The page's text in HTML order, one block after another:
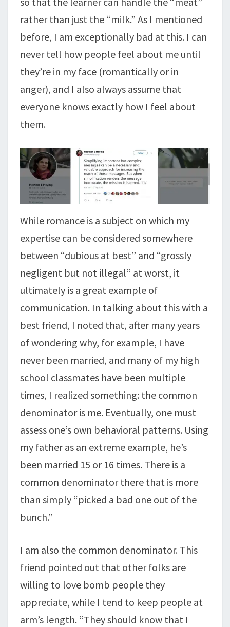
rather than just the “milk.” As I mentioned
before, I am exceptionally bad at this. I can
never tell how people feel about me until
they’re in my face (romantically or in
anger), and I also always assume that
everyone knows exactly how I feel about
them.
While romance is a subject on which my
expertise can be considered somewhere
between “dubious at best” and “grossly
negligent but not illegal” at worst, it
ultimately is a great example of
communication. In talking about this with a
best friend, I noted that, after many years
of wondering why, for example, I have
never been married, and many of my high
school classmates have been multiple
times, I realized something: the common
denominator is me. Eventually, one must
assess one’s own behavioral patterns. Using
my father as an extreme example, he’s
been married 15 or 16 times. There is a
common denominator there that is more
than simply “picked a bad one out of the
bunch.”
I am also the common denominator. This
friend pointed out that other folks are
willing to love bomb people they
appreciate, while I tend to keep people at
arm’s length. “They should know that I